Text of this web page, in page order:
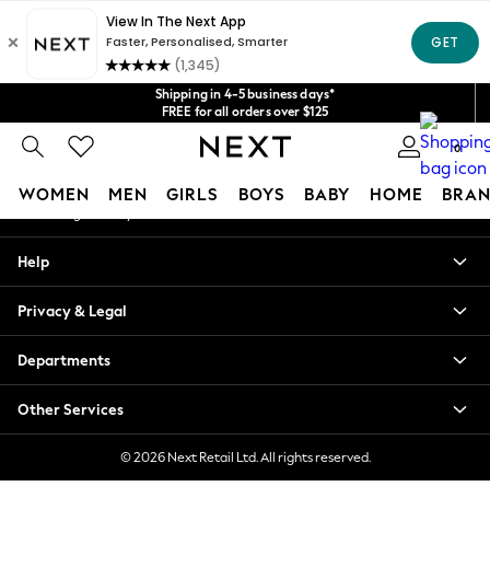
Shipping in 4-5 business days*
FREE for all orders over $125
Price is GST-inclusive.
No import fees or extra costs at delivery.
We acceptGet $20 off your first App order*
0
WOMEN MEN GIRLS BOYS BABY HOME
Blouses & Shirts
Hoodies & Sweatshirts
Jackets & Coats
Jeans
Jumpsuits & Playsuits
Knitwear
Leggings & Joggers
An error occurred on client
Our Social Networks
My Account
Help
Privacy & Legal
Departments
Other Services
© 2026 Next Retail Ltd. All rights reserved.